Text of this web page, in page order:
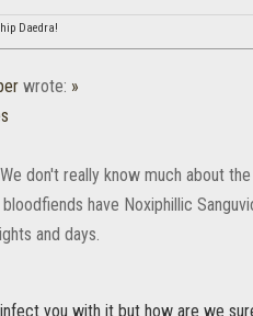
Daedra!
wrote: »
don't really know much about
have Noxiphillic
and days.
you with it but how are we